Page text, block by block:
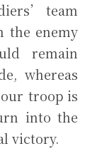
team
the enemy
remain
whereas
troop is
into the
victory.